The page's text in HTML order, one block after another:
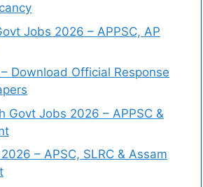
Jobs 2026 – APPSC, AP
Download Official Response
Govt Jobs 2026 – APPSC &
– APSC, SLRC & Assam